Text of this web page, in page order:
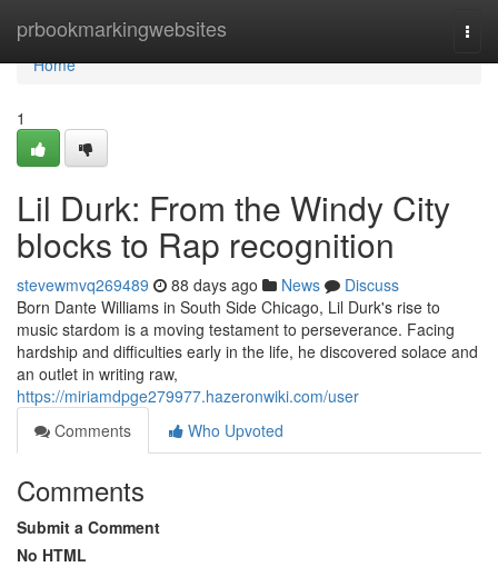
prbookmarkingwebsites
Home
Home
1
Lil Durk: From the Windy City
blocks to Rap recognition
stevewmvq269489 88 days ago News
Discuss
Born Dante Williams in South Side Chicago, Lil Durk's rise to
music stardom is a moving testament to perseverance. Facing
hardship and difficulties early in the life, he discovered solace and
an outlet in writing raw,
https://miriamdpge279977.hazeronwiki.com/user
Comments
Who Upvoted
Comments
Submit a Comment
No HTML